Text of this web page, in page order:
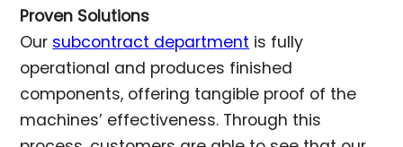
Proven Solutions
Our subcontract department is fully
operational and produces finished
components, offering tangible proof of the
machines’ effectiveness. Through this